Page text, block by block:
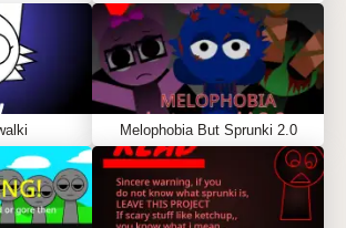
fosters creativity and
to share their own creations,
the gaming experience.
GAMEPLAY MECHANICS:
Version introduces refined
that enhance the overall
Melophobia But Sprunki 2.0